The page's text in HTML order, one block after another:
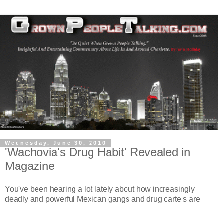
Wednesday, June 30, 2010
'Wachovia's Drug Habit' Revealed in
Magazine
You've been hearing a lot lately about how increasingly
deadly and powerful Mexican gangs and drug cartels are